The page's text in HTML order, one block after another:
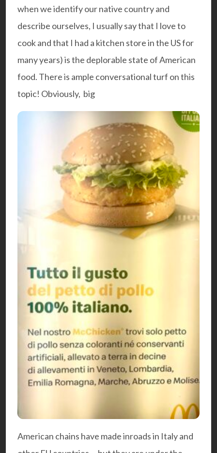
when we identify our native country and
describe ourselves, I usually say that I love to
cook and that I had a kitchen store in the US for
many years) is the deplorable state of American
food. There is ample conversational turf on this
topic! Obviously, big
American chains have made inroads in Italy and